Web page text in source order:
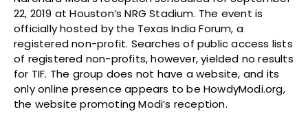
22, 2019 at Houston’s NRG Stadium. The event is
officially hosted by the Texas India Forum, a
registered non-profit. Searches of public access lists
of registered non-profits, however, yielded no results
for TIF. The group does not have a website, and its
only online presence appears to be HowdyModi.org,
the website promoting Modi’s reception.